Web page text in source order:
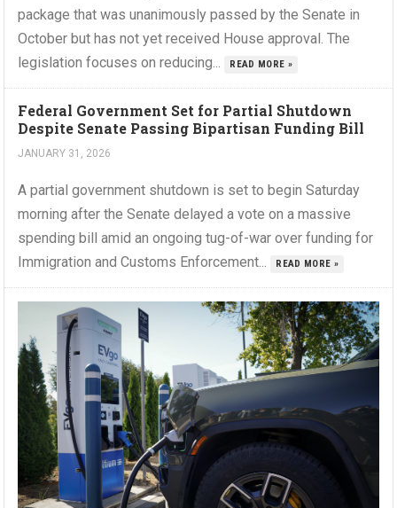
package that was unanimously passed by the Senate in
October but has not yet received House approval. The
legislation focuses on reducing...
READ MORE »
Federal Government Set for Partial Shutdown
Despite Senate Passing Bipartisan Funding Bill
JANUARY 31, 2026
A partial government shutdown is set to begin Saturday
morning after the Senate delayed a vote on a massive
spending bill amid an ongoing tug-of-war over funding for
Immigration and Customs Enforcement...
READ MORE »